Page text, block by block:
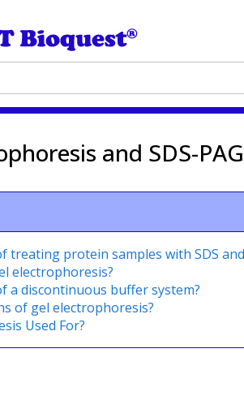
and SDS-
treating protein samples with SDS
electrophoresis?
a discontinuous buffer system?
of gel electrophoresis?
Used For?